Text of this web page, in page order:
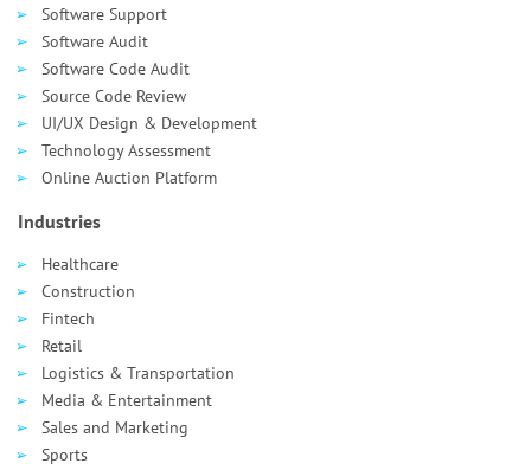
Software Support
Software Audit
Software Code Audit
Source Code Review
UI/UX Design & Development
Technology Assessment
Online Auction Platform
Industries
Healthcare
Сonstruction
Fintech
Retail
Logistics & Transportation
Media & Entertainment
Sales and Marketing
Sports